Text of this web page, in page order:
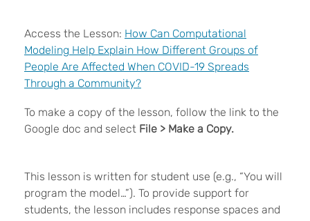
Access the Lesson: How Can Computational
Modeling Help Explain How Different Groups of
People Are Affected When COVID-19 Spreads
Through a Community?
To make a copy of the lesson, follow the link to the
Google doc and select File > Make a Copy.
This lesson is written for student use (e.g., “You will
program the model…”). To provide support for
students, the lesson includes response spaces and